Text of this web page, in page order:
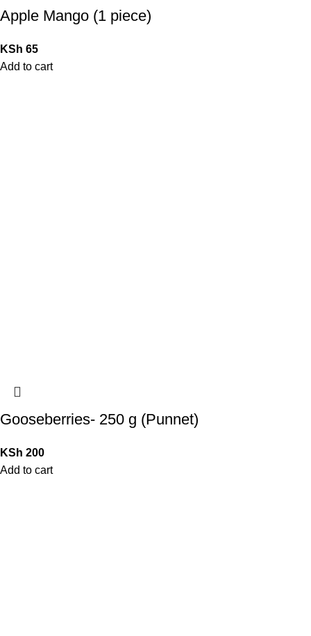
Apple Mango (1 piece)
KSh 65
Add to cart
Gooseberries- 250 g (Punnet)
KSh 200
Add to cart